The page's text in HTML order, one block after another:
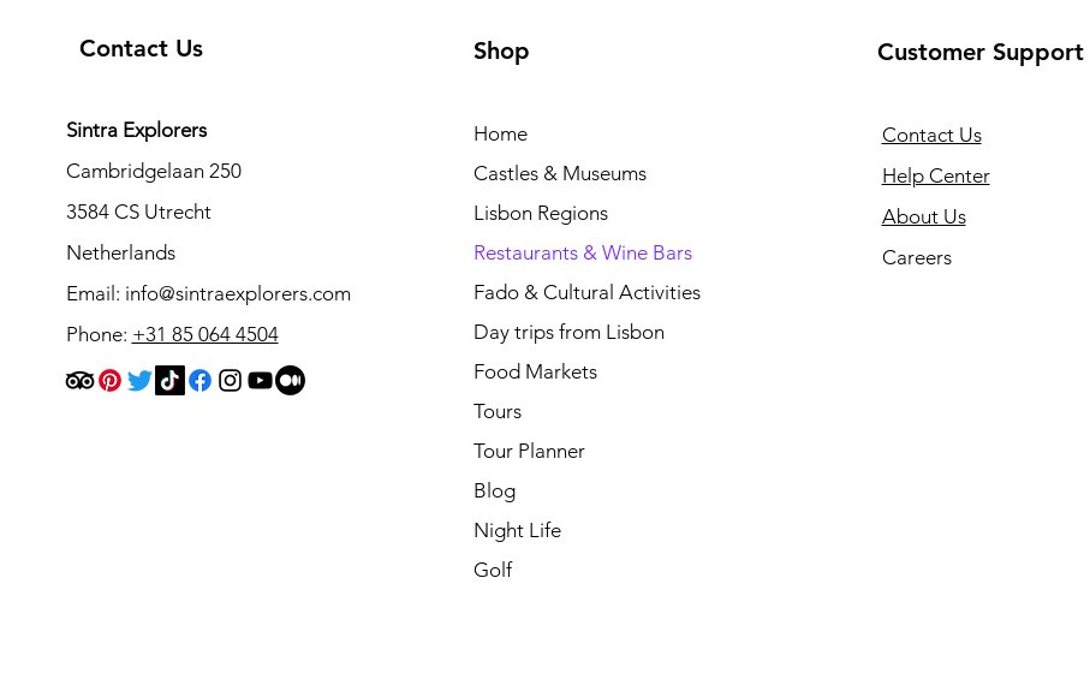
Contact Us
Sintra Explorers
Cambridgelaan 250
3584 CS Utrecht
Netherlands
Email: info@sintraexplorers.com
Phone: +31 85 064 4504
Shop
Home
Castles & Museums
Lisbon Regions
Restaurants & Wine Bars
Fado & Cultural Activities
Day trips from Lisbon
Food Markets
Tours
Tour Planner
Blog
Night Life
Golf
Customer Support
Contact Us
Help Center
About Us
Careers